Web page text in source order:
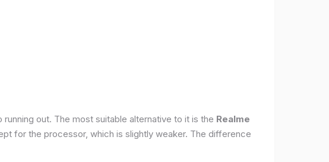
out. The most suitable alternative to it is the Realme
for the processor, which is slightly weaker. The difference